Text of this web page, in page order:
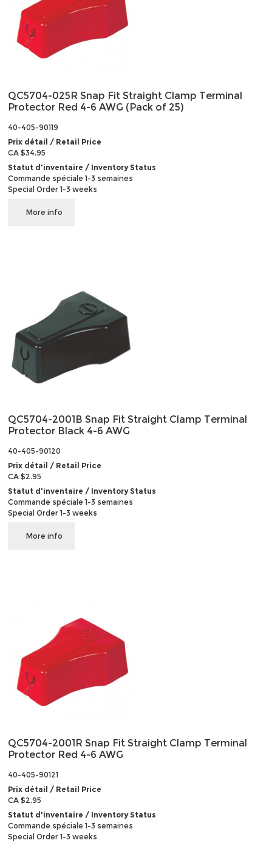
QC5704-025R Snap Fit Straight Clamp Terminal
Protector Red 4-6 AWG (Pack of 25)
40-405-90119
Prix détail / Retail Price
CA $34.95
Statut d'inventaire / Inventory Status
Commande spéciale 1-3 semaines
Special Order 1-3 weeks
More info
QC5704-2001B Snap Fit Straight Clamp Terminal
Protector Black 4-6 AWG
40-405-90120
Prix détail / Retail Price
CA $2.95
Statut d'inventaire / Inventory Status
Commande spéciale 1-3 semaines
Special Order 1-3 weeks
More info
QC5704-2001R Snap Fit Straight Clamp Terminal
Protector Red 4-6 AWG
40-405-90121
Prix détail / Retail Price
CA $2.95
Statut d'inventaire / Inventory Status
Commande spéciale 1-3 semaines
Special Order 1-3 weeks